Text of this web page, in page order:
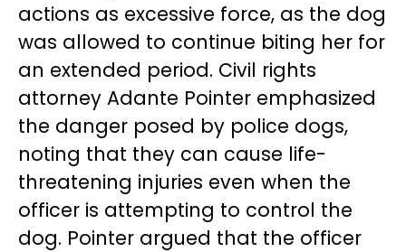
actions as excessive force, as the dog
was allowed to continue biting her for
an extended period. Civil rights
attorney Adante Pointer emphasized
the danger posed by police dogs,
noting that they can cause life-
threatening injuries even when the
officer is attempting to control the
dog. Pointer argued that the officer